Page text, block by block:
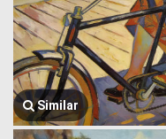
Similar